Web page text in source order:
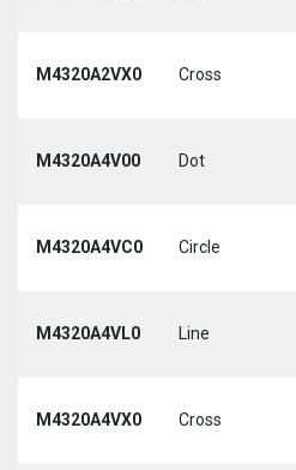
M4320A2VX0 Cross
M4320A4V00 Dot
M4320A4VC0 Circle
M4320A4VL0 Line
M4320A4VX0 Cross